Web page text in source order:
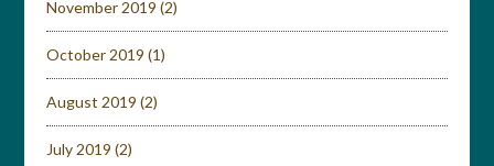
November 2019 (2)
October 2019 (1)
August 2019 (2)
July 2019 (2)